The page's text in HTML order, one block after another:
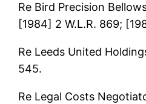
Re Bird Precision
[1984] 2 W.L.R. 869;
Re Leeds United
545.
Re Legal Costs